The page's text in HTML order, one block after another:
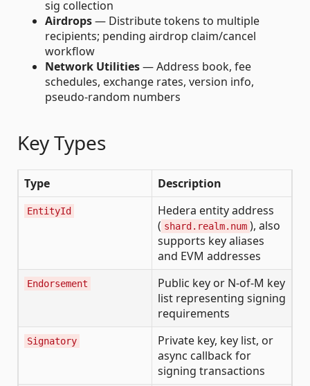
sig collection
Airdrops— Distribute tokens to multiple
recipients; pending airdrop claim/cancel
workflow
Network Utilities— Address book, fee
schedules, exchange rates, version info,
pseudo-random numbers
Key Types
Type Description
EntityId
Hedera entity address
( shard.realm.num ), also
supports key aliases
and EVM addresses
Endorsement
Public key or N-of-M key
list representing signing
requirements
Signatory
Private key, key list, or
async callback for
signing transactions